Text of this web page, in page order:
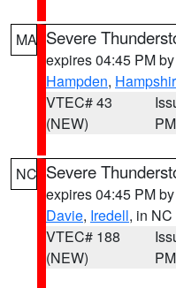
MA Severe
expires 04:45 PM by
Hampden,
VTEC# 43
(NEW)
PM
NC Severe
expires 04:45 PM by
Davie, Iredell, in NC
VTEC# 188
(NEW)
PM